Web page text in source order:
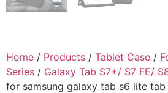
Home / Products / Tablet Case /
Series / Galaxy Tab S7+/ S7 FE/
for samsung galaxy tab s6 lite